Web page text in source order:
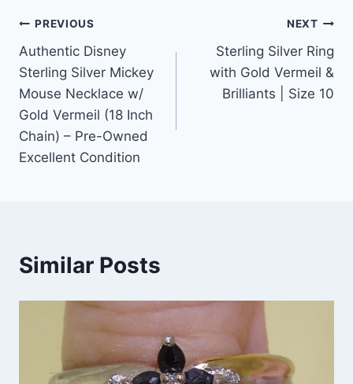
Post
navigation
PREVIOUS
Authentic Disney
Sterling Silver Mickey
Mouse Necklace w/
Gold Vermeil (18 Inch
Chain) – Pre-Owned
Excellent Condition
NEXT
Sterling Silver Ring
with Gold Vermeil &
Brilliants | Size 10
Similar Posts